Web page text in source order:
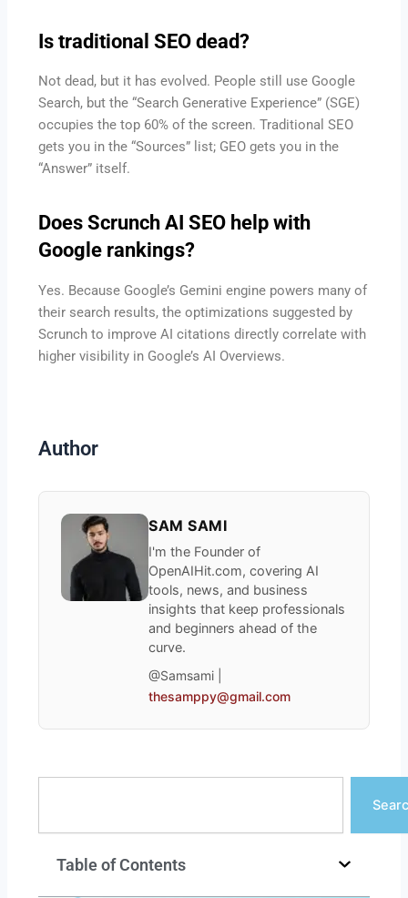
Is traditional SEO dead?
Not dead, but it has evolved. People still use Google
Search, but the “Search Generative Experience” (SGE)
occupies the top 60% of the screen. Traditional SEO
gets you in the “Sources” list; GEO gets you in the
“Answer” itself.
Does Scrunch AI SEO help with
Google rankings?
Yes. Because Google’s Gemini engine powers many of
their search results, the optimizations suggested by
Scrunch to improve AI citations directly correlate with
higher visibility in Google’s AI Overviews.
Author
SAM SAMI
I'm the Founder of
OpenAIHit.com, covering AI
tools, news, and business
insights that keep professionals
and beginners ahead of the
curve.
@Samsami |
thesamppy@gmail.com
Table of Contents